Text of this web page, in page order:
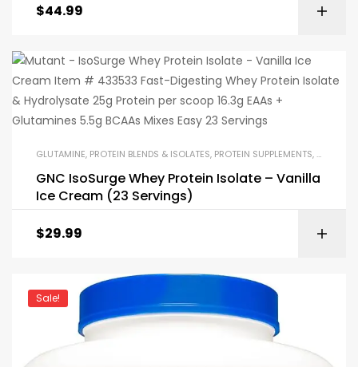
$44.99
GLUTAMINE, PROTEIN BLENDS & ISOLATES, PROTEIN SUPPLEMENTS,
GNC IsoSurge Whey Protein Isolate – Vanilla
Ice Cream (23 Servings)
$29.99
Sale!